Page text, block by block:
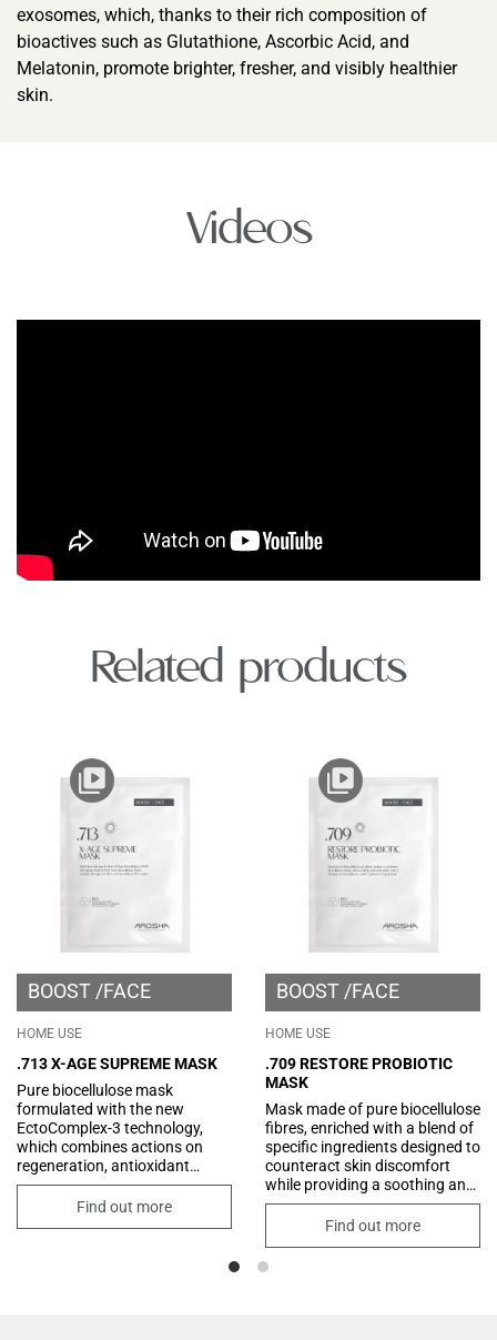
exosomes, which, thanks to their rich composition of
bioactives such as Glutathione, Ascorbic Acid, and
Melatonin, promote brighter, fresher, and visibly healthier
skin.
Videos
Related products
BOOST FACE
HOME USE
.713 X-AGE SUPREME MASK
Pure biocellulose mask
formulated with the new
EctoComplex-3 technology,
which combines actions on
regeneration, antioxidant
protection, and improvement
of skin tone. Its formula is also
Find out more
BOOST FACE
HOME USE
.709 RESTORE PROBIOTIC
MASK
Mask made of pure biocellulose
fibres, enriched with a blend of
specific ingredients designed to
counteract skin discomfort
while providing a soothing and
restorative effect. Its formula
includes an innovative
creates a protective film on the
Find out more